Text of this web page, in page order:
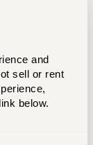
and
sell or rent
below.
a variety
path
full